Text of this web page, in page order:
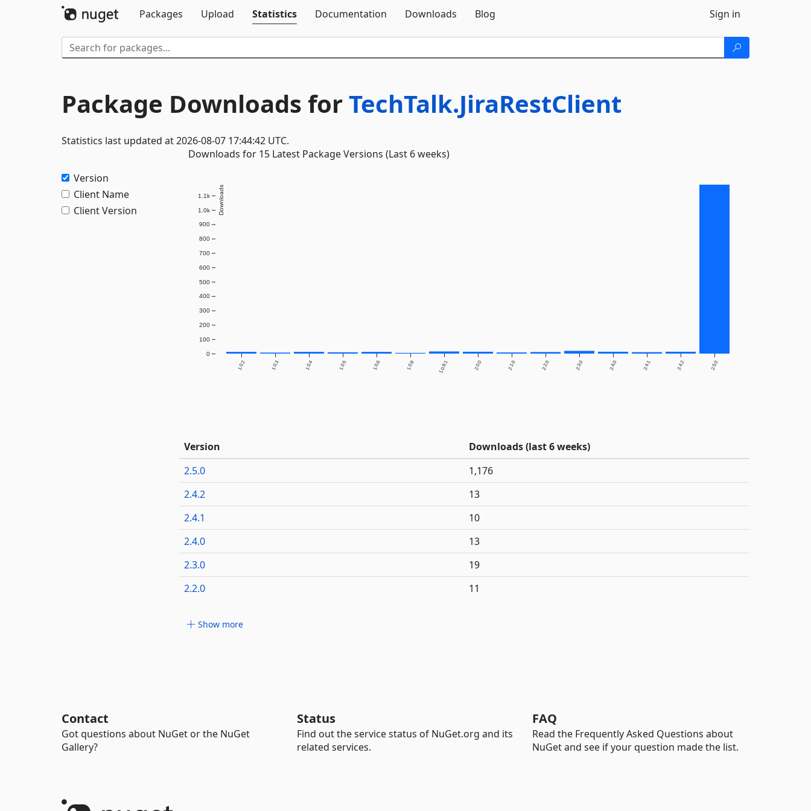
Packages
Upload Statistics Documentation Downloads Blog Sign in
Package Downloads forTechTalk.JiraRestClient
Statistics last updated at 2026-08-07 17:44:42 UTC.
Version
Client Name
Client Version
Downloads for 15 Latest Package Versions (Last 6 weeks)
1.0.2 1.0.3 1.0.4 1.0.5 1.0.6 1.0.8 1.0.8.1 2.0.0 2.1.0 2.2.0 2.3.0 2.4.0 2.4.1 2.4.2 2.5.0
0
100
200
300
400
500
600
700
800
900
1.0k
1.1k Downloads
Version
Downloads (last 6 weeks)
2.5.0
1,176
2.4.2
13
2.4.1
10
2.4.0
13
2.3.0
19
2.2.0
11
Show more
Contact
Got questions about NuGet or the NuGet
Gallery?
Status
Find out the service status of NuGet.org and its
related services.
FAQ
Read the Frequently Asked Questions about
NuGet and see if your question made the list.